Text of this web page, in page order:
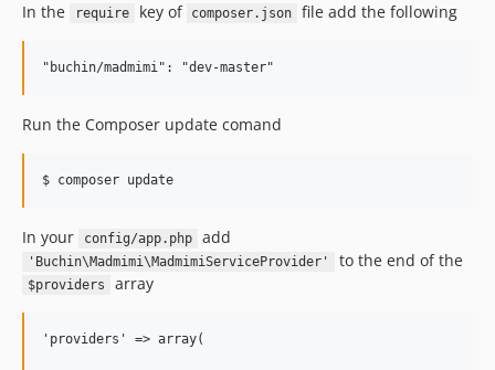
In the
require key of composer.json file add the following
Run the Composer update comand
In your config/app.php add
'Buchin\Madmimi\MadmimiServiceProvider' to the end of the
$providers array
'providers' => array(